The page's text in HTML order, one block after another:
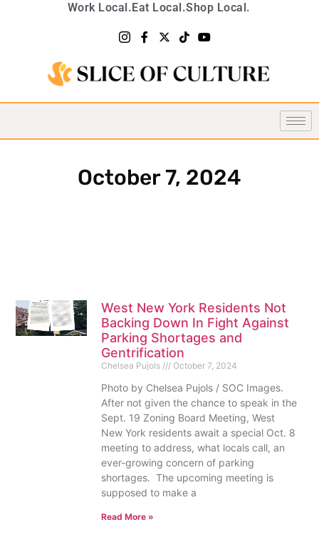
Work Local.Eat Local.Shop Local.
October 7, 2024
West New York Residents Not
Backing Down In Fight Against
Parking Shortages and
Gentrification
Chelsea Pujols October 7, 2024
Photo by Chelsea Pujols / SOC Images.
After not given the chance to speak in the
Sept. 19 Zoning Board Meeting, West
New York residents await a special Oct. 8
meeting to address, what locals call, an
ever-growing concern of parking
shortages. The upcoming meeting is
supposed to make a
Read More »